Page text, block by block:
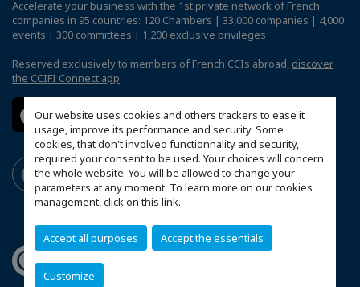
Our website uses cookies and others trackers to ease it
usage, improve its performance and security. Some
cookies, that don't involved functionnality and security,
required your consent to be used. Your choices will concern
the whole website. You will be allowed to change your
parameters at any moment. To learn more on our cookies
management,click on this link.
Accept all purposes Accept the essentials
Customize
Accelerate your business with the 1st private network of French
companies in 95 countries: 120 Chambers | 33,000 companies | 4,000
events | 300 committees | 1,200 exclusive privileges
Reserved exclusively to members of French CCIs abroad, discover
the CCIFI Connect app.